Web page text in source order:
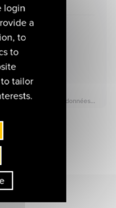
login
a
to
to
tailor